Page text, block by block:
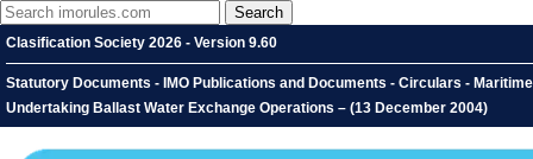
Clasification Society 2026 - Version 9.60
Statutory Documents - IMO Publications and Documents - Circulars -
Undertaking Ballast Water Exchange Operations – (13 December 2004)